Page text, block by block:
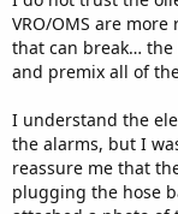
VRO/OMS are
that can break… the
and premix all of
I understand the
the alarms, but I
reassure me that
plugging the hose